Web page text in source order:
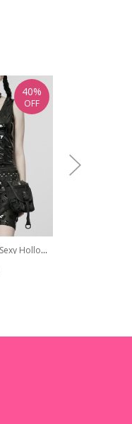
Punk Style Chest Sexy Hollow Cool Motorcycle Buckle Unique Ghost Face Zipper Black Patent Leather Slim Vest
40%
OFF